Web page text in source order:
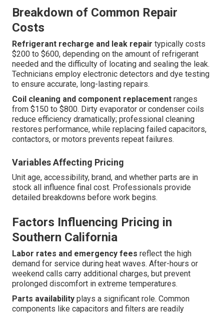
Breakdown of Common Repair
Costs
Refrigerant recharge and leak repair typically costs
$200 to $600, depending on the amount of refrigerant
needed and the difficulty of locating and sealing the leak.
Technicians employ electronic detectors and dye testing
to ensure accurate, long-lasting repairs.
Coil cleaning and component replacement ranges
from $150 to $800. Dirty evaporator or condenser coils
reduce efficiency dramatically; professional cleaning
restores performance, while replacing failed capacitors,
contactors, or motors prevents repeat failures.
Variables Affecting Pricing
Unit age, accessibility, brand, and whether parts are in
stock all influence final cost. Professionals provide
detailed breakdowns before work begins.
Factors Influencing Pricing in
Southern California
Labor rates and emergency fees reflect the high
demand for service during heat waves. After-hours or
weekend calls carry additional charges, but prevent
prolonged discomfort in extreme temperatures.
Parts availability plays a significant role. Common
components like capacitors and filters are readily